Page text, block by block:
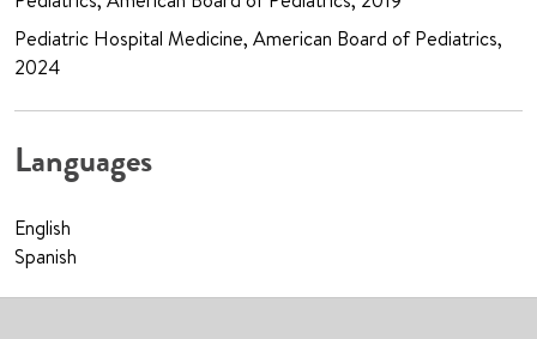
Pediatric Hospital Medicine, American Board of Pediatrics,
2024
Languages
English
Spanish